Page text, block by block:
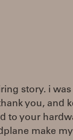
story. i
you, and
to your
make